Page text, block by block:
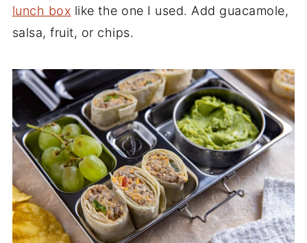
lunch box like the one I used. Add guacamole,
salsa, fruit, or chips.